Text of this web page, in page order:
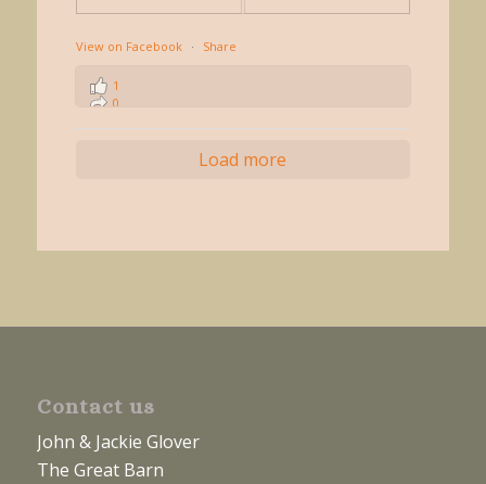
View on Facebook · Share
1
0
Load more
Contact us
John & Jackie Glover
The Great Barn